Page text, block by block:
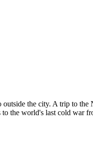
the city. A trip to
to the world's last cold war